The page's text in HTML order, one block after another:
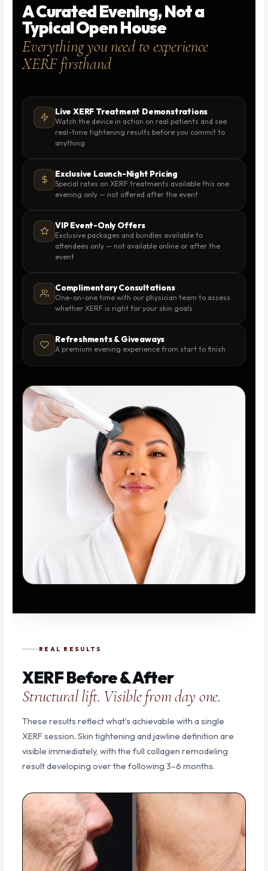
A Curated Evening, Not a
Typical Open House
Everything you need to experience
XERF firsthand
Live XERF Treatment Demonstrations
Watch the device in action on real patients and see
real-time tightening results before you commit to
anything
Exclusive Launch-Night Pricing
Special rates on XERF treatments available this one
evening only — not offered after the event
VIP Event-Only Offers
Exclusive packages and bundles available to
attendees only — not available online or after the
event
Complimentary Consultations
One-on-one time with our physician team to assess
whether XERF is right for your skin goals
Refreshments & Giveaways
A premium evening experience from start to finish
REAL RESULTS
XERF Before & After
Structural lift. Visible from day one.
These results reflect what’s achievable with a single
XERF session. Skin tightening and jawline definition are
visible immediately, with the full collagen remodeling
result developing over the following 3–6 months.